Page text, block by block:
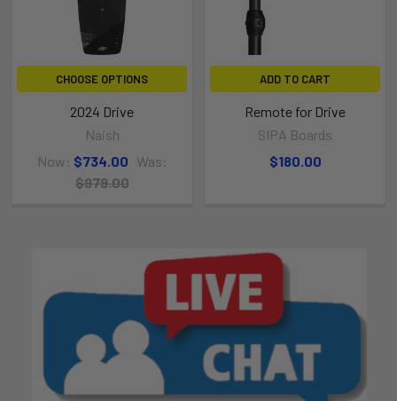
CHOOSE OPTIONS
2024 Drive
Naish
Now: $734.00 Was:
$979.00
ADD TO CART
Remote for Drive
SIPA Boards
$180.00